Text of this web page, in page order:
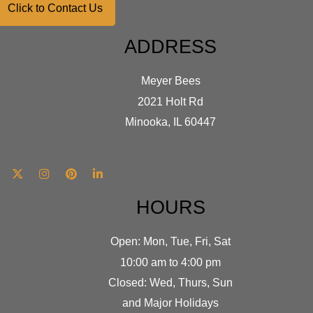
Click to Contact Us
ADDRESS
Meyer Bees
2021 Holt Rd
Minooka, IL 60447
HOURS
Open: Mon, Tue, Fri, Sat
10:00 am to 4:00 pm
Closed: Wed, Thurs, Sun
and Major Holidays